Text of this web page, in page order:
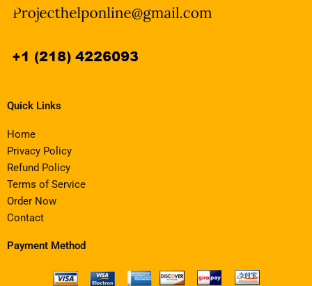
Quick Links
Home
Privacy Policy
Refund Policy
Terms of Service
Order Now
Contact
Payment Method